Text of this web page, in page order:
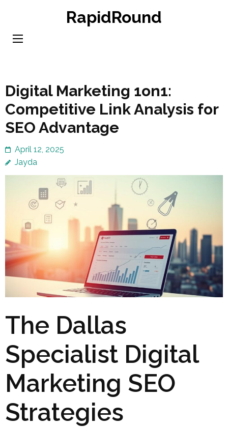
content
RapidRound
Digital Marketing 1on1:
Competitive Link Analysis for
SEO Advantage
April 12, 2025
Jayda
The Dallas
Specialist Digital
Marketing SEO
Strategies